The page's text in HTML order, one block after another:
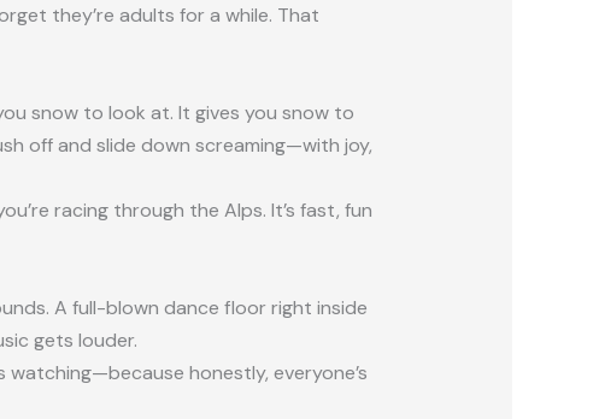
they’re adults for a while. That
snow to look at. It gives you snow to
off and slide down screaming—with joy,
racing through the Alps. It’s fast, fun
A full-blown dance floor right inside
gets louder.
watching—because honestly, everyone’s